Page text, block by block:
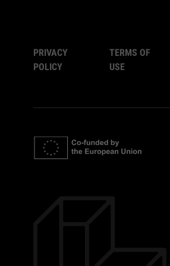
PRIVACY
POLICY
TERMS OF
USE